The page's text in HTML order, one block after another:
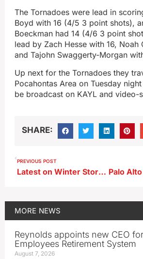
The Tornadoes were lead in
Boyd with 16 (4/5 3 point shots),
Boeckman had 14 (4/6 3 point
lead by Zach Hesse with 16, Noah
and Tajohn Swaggerty-Morgan
Up next for the Tornadoes they
Pocahontas Area on Tuesday
be broadcast on KAYL and video-
SHARE:
PREVIOUS POST
Latest on Winter Storm Watch/Wind Chill Warning Issued for Area Counties
MORE NEWS
Reynolds appoints new CEO
Employees Retirement System
August 7, 2026